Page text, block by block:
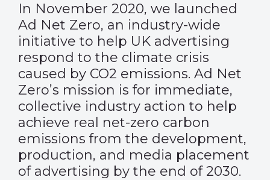
In November 2020, we launched
Ad Net Zero, an industry-wide
initiative to help UK advertising
respond to the climate crisis
caused by CO2 emissions. Ad Net
Zero’s mission is for immediate,
collective industry action to help
achieve real net-zero carbon
emissions from the development,
production, and media placement
of advertising by the end of 2030.